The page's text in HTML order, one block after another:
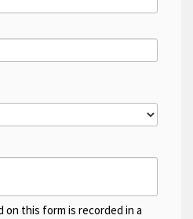
this form is recorded in a